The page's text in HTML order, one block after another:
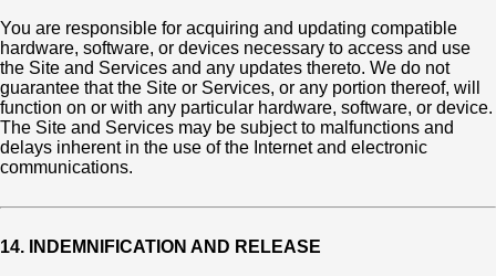
You are responsible for acquiring and updating compatible
hardware, software, or devices necessary to access and use
the Site and Services and any updates thereto. We do not
guarantee that the Site or Services, or any portion thereof, will
function on or with any particular hardware, software, or device.
The Site and Services may be subject to malfunctions and
delays inherent in the use of the Internet and electronic
communications.
14. INDEMNIFICATION AND RELEASE